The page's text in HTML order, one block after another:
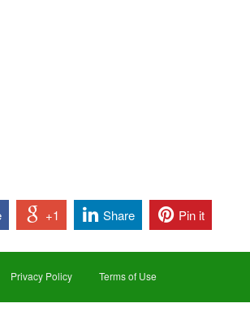
+1 Share Pin it
Privacy Policy Terms of Use